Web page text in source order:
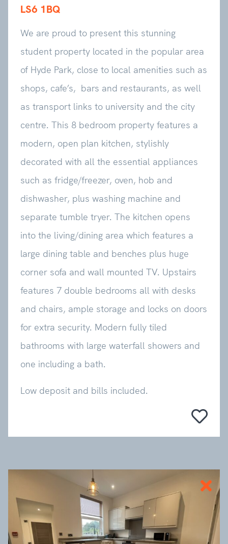
LS6 1BQ
We are proud to present this stunning
student property located in the popular area
of Hyde Park, close to local amenities such as
shops, cafe’s, bars and restaurants, as well
as transport links to university and the city
centre. This 8 bedroom property features a
modern, open plan kitchen, stylishly
decorated with all the essential appliances
such as fridge/freezer, oven, hob and
dishwasher, plus washing machine and
separate tumble tryer. The kitchen opens
into the living/dining area which features a
large dining table and benches plus huge
corner sofa and wall mounted TV. Upstairs
features 7 double bedrooms all with desks
and chairs, ample storage and locks on doors
for extra security. Modern fully tiled
bathrooms with large waterfall showers and
one including a bath.
Low deposit and bills included.